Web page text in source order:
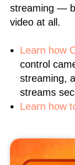
streaming —
video at all.
Learn how
control
streaming,
streams
Learn how